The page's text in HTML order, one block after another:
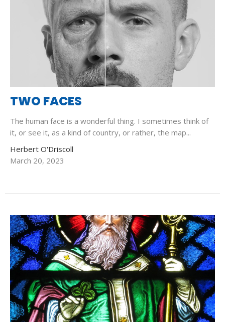
TWO FACES
The human face is a wonderful thing. I sometimes think of
it, or see it, as a kind of country, or rather, the map...
Herbert O'Driscoll
March 20, 2023